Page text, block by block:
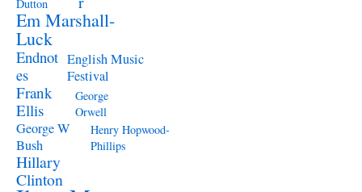
Dutton
Em Marshall-
Luck
Endnot
es
English Music
Festival
Frank
Ellis
George
Orwell
George W
Bush
Henry Hopwood-
Phillips
Hillary
Clinton